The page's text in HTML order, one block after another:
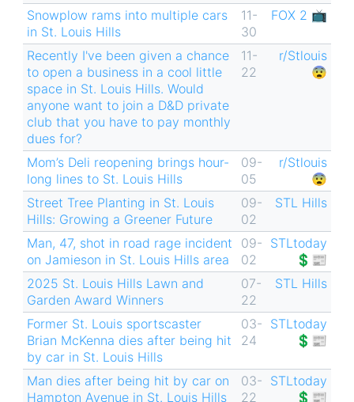
Snowplow rams into multiple cars
in St. Louis Hills
11-
30
FOX 2 📺
Recently I've been given a chance
to open a business in a cool little
space in St. Louis Hills. Would
anyone want to join a D&D private
club that you have to pay monthly
dues for?
11-
22
r/Stlouis
😨
Mom’s Deli reopening brings hour-
long lines to St. Louis Hills
09-
05
r/Stlouis
😨
Street Tree Planting in St. Louis
Hills: Growing a Greener Future
09-
02
STL Hills
Man, 47, shot in road rage incident
on Jamieson in St. Louis Hills area
09-
02
STLtoday
💲📰
2025 St. Louis Hills Lawn and
Garden Award Winners
07-
22
STL Hills
Former St. Louis sportscaster
Brian McKenna dies after being hit
by car in St. Louis Hills
03-
24
STLtoday
💲📰
Man dies after being hit by car on
Hampton Avenue in St. Louis Hills
03-
22
STLtoday
💲📰